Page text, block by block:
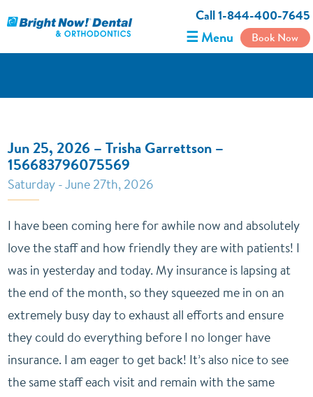
Call 1-844-400-7645
☰ Menu Book Now
Jun 25, 2026 – Trisha Garrettson –
156683796075569
Saturday - June 27th, 2026
I have been coming here for awhile now and absolutely
love the staff and how friendly they are with patients! I
was in yesterday and today. My insurance is lapsing at
the end of the month, so they squeezed me in on an
extremely busy day to exhaust all efforts and ensure
they could do everything before I no longer have
insurance. I am eager to get back! It’s also nice to see
the same staff each visit and remain with the same